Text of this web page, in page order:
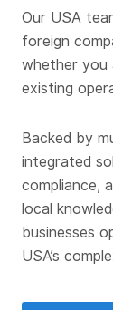
Our USA
foreign
whether you
existing
Backed by
integrated
compliance,
local
businesses
USA’s